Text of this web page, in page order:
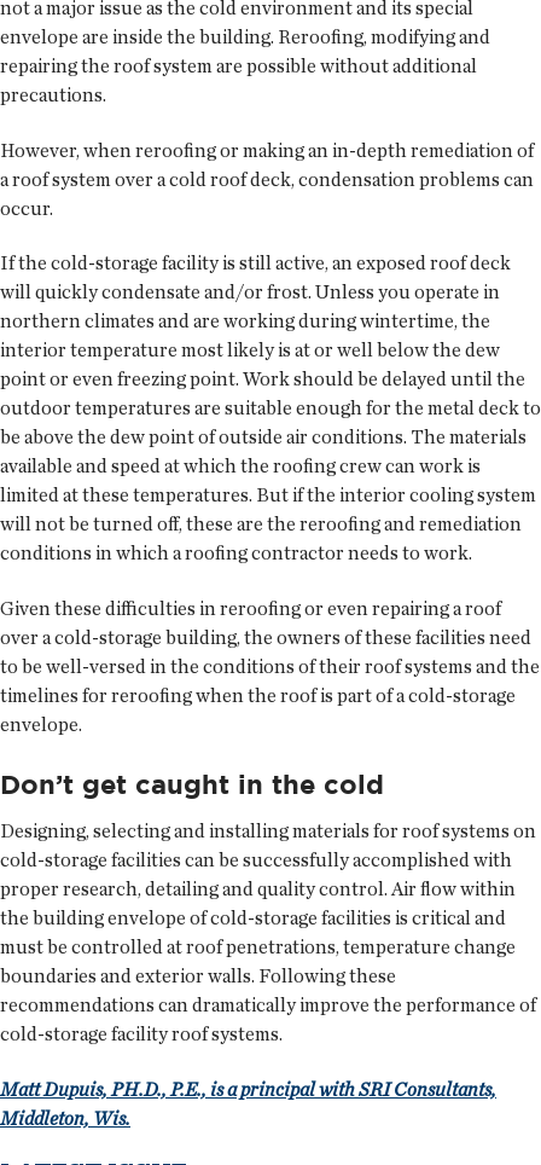
not a major issue as the cold environment and its special
envelope are inside the building. Reroofing, modifying and
repairing the roof system are possible without additional
precautions.
However, when reroofing or making an in-depth remediation of
a roof system over a cold roof deck, condensation problems can
occur.
If the cold-storage facility is still active, an exposed roof deck
will quickly condensate and/or frost. Unless you operate in
northern climates and are working during wintertime, the
interior temperature most likely is at or well below the dew
point or even freezing point. Work should be delayed until the
outdoor temperatures are suitable enough for the metal deck to
be above the dew point of outside air conditions. The materials
available and speed at which the roofing crew can work is
limited at these temperatures. But if the interior cooling system
will not be turned off, these are the reroofing and remediation
conditions in which a roofing contractor needs to work.
Given these difficulties in reroofing or even repairing a roof
over a cold-storage building, the owners of these facilities need
to be well-versed in the conditions of their roof systems and the
timelines for reroofing when the roof is part of a cold-storage
envelope.
Don’t get caught in the cold
Designing, selecting and installing materials for roof systems on
cold-storage facilities can be successfully accomplished with
proper research, detailing and quality control. Air flow within
the building envelope of cold-storage facilities is critical and
must be controlled at roof penetrations, temperature change
boundaries and exterior walls. Following these
recommendations can dramatically improve the performance of
cold-storage facility roof systems.
Matt Dupuis, PH.D., P.E., is a principal with SRI Consultants,
Middleton, Wis.